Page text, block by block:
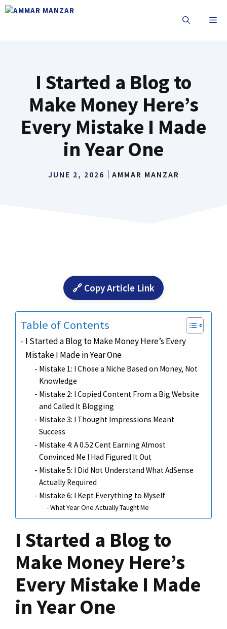
I Started a Blog to
Make Money Here’s
Every Mistake I Made
in Year One
JUNE 2, 2026 AMMAR MANZAR
🔗 Copy Article Link
Table of Contents
I Started a Blog to Make Money Here’s Every
Mistake I Made in Year One
Mistake 1: I Chose a Niche Based on Money, Not
Knowledge
Mistake 2: I Copied Content From a Big Website
and Called It Blogging
Mistake 3: I Thought Impressions Meant
Success
Mistake 4: A 0.52 Cent Earning Almost
Convinced Me I Had Figured It Out
Mistake 5: I Did Not Understand What AdSense
Actually Required
Mistake 6: I Kept Everything to Myself
What Year One Actually Taught Me
I Started a Blog to
Make Money Here’s
Every Mistake I Made
in Year One